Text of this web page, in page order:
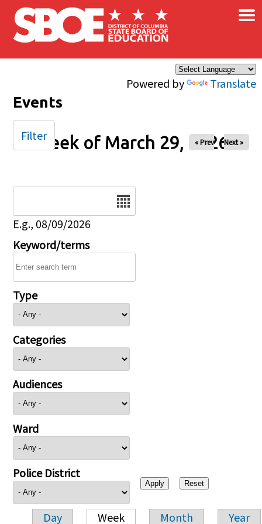
Skip to main content
Powered by Translate
×
Events
Week of March 29, 2026
« Prev Next »
E.g., 08/09/2026
Keyword/terms
Type
Categories
Audiences
Ward
Police District
Day Week Month Year
Filter